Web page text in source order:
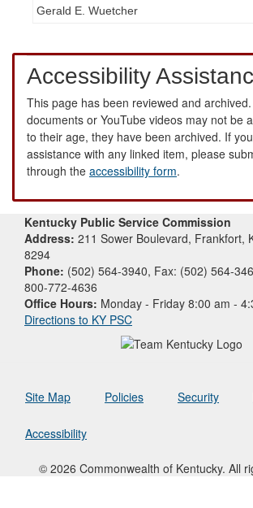
Gerald E. Wuetcher
Accessibility
This page has been reviewed and
documents or YouTube videos may not be
to their age, they have been archived. If
assistance with any linked item, please
through the accessibility form.
Kentucky Public Service Commission
Address: 211 Sower Boulevard, Frankfort,
8294
Phone: (502) 564-3940, Fax: (502) 564-
800-772-4636
Office Hours: Monday - Friday 8:00 am -
Directions to KY PSC
Site Map Policies Security
Accessibility
© 2026 Commonwealth of Kentucky. All